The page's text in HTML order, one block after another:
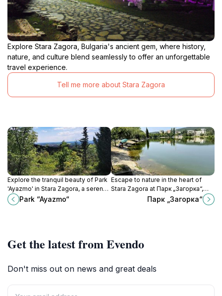
Explore Stara Zagora, Bulgaria's ancient gem, where history,
nature, and culture blend seamlessly to offer an unforgettable
travel experience.
Tell me more about Stara Zagora
Explore the tranquil beauty of Park
'Ayazmo' in Stara Zagora, a serene
escape filled with lush greenery
and recreational activities for all
Park “Ayazmo“
Escape to nature in the heart of
Stara Zagora at Парк „Загорка“,
offering green spaces, a tranquil
lake, and recreational activities for
Парк „Загорка“
Get the latest from Evendo
Don't miss out on news and great deals